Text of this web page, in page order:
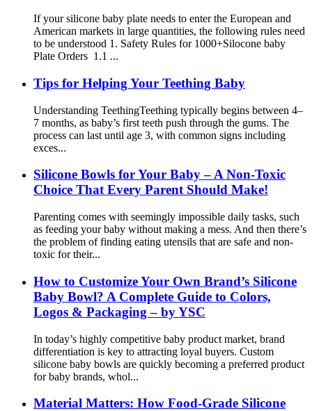
If your silicone baby plate needs to enter the European and
American markets in large quantities, the following rules need
to be understood 1. Safety Rules for 1000+Silocone baby
Plate Orders 1.1 ...
Tips for Helping Your Teething Baby
Understanding Teething​ Teething typically begins between 4–
7 months, as baby’s first teeth push through the gums. The
process can last until age 3, with common signs including
exces...
Silicone Bowls for Your Baby – A Non-Toxic
Choice That Every Parent Should Make!
Parenting comes with seemingly impossible daily tasks, such
as feeding your baby without making a mess. And then there’s
the problem of finding eating utensils that are safe and non-
toxic for their...
How to Customize Your Own Brand’s Silicone
Baby Bowl? A Complete Guide to Colors,
Logos & Packaging – by YSC
In today’s highly competitive baby product market, brand
differentiation is key to attracting loyal buyers. Custom
silicone baby bowls are quickly becoming a preferred product
for baby brands, whol...
Material Matters: How Food-Grade Silicone